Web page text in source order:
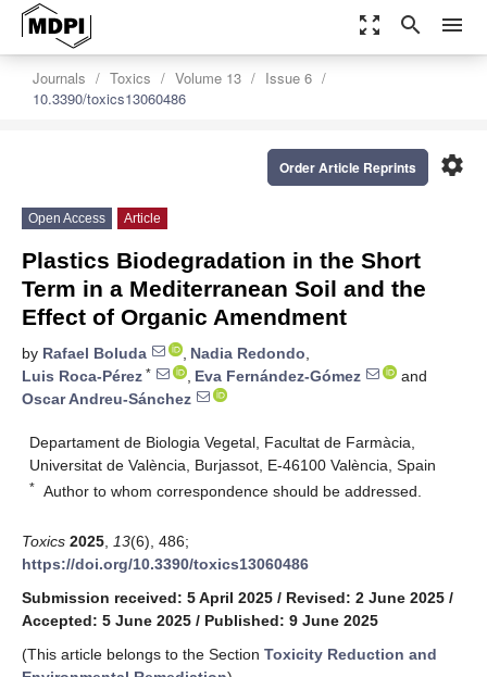
zoom_out_map search menu
Journals Toxics Volume 13
Issue 6
10.3390/toxics13060486
settings
Order Article Reprints
Open Access Article
Plastics Biodegradation in the Short
Term in a Mediterranean Soil and the
Effect of Organic Amendment
by Rafael Boluda , Nadia Redondo,
Luis Roca-Pérez * , Eva Fernández-Gómez
and
Oscar Andreu-Sánchez
Departament de Biologia Vegetal, Facultat de Farmàcia,
Universitat de València, Burjassot, E-46100 València, Spain
* Author to whom correspondence should be addressed.
Toxics 2025 13(6), 486;
https://doi.org/10.3390/toxics13060486
Submission received: 5 April 2025 / Revised: 2 June 2025 /
Accepted: 5 June 2025 / Published: 9 June 2025
(This article belongs to the Section Toxicity Reduction and